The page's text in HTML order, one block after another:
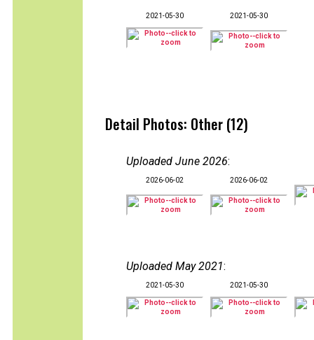
2021-05-30 2021-05-30
Detail Photos: Other (12)
Uploaded June 2026:
2026-06-02 2026-06-02
Uploaded May 2021:
2021-05-30 2021-05-30